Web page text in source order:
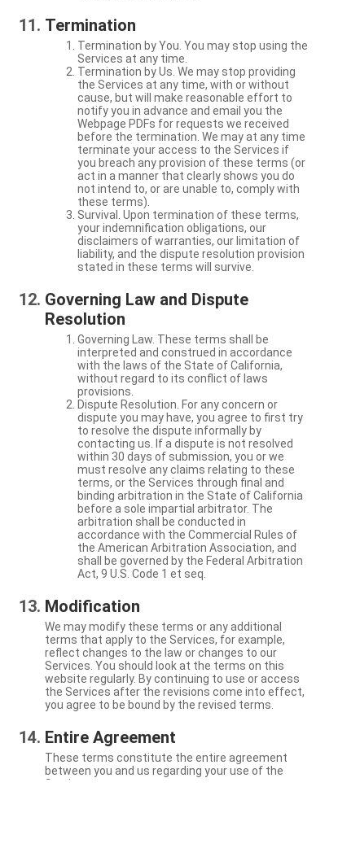
Termination
Termination by You. You may stop using the
Services at any time.
Termination by Us. We may stop providing
the Services at any time, with or without
cause, but will make reasonable effort to
notify you in advance and email you the
Webpage PDFs for requests we received
before the termination. We may at any time
terminate your access to the Services if
you breach any provision of these terms (or
act in a manner that clearly shows you do
not intend to, or are unable to, comply with
these terms).
Survival. Upon termination of these terms,
your indemnification obligations, our
disclaimers of warranties, our limitation of
liability, and the dispute resolution provision
stated in these terms will survive.
Governing Law and Dispute
Resolution
Governing Law. These terms shall be
interpreted and construed in accordance
with the laws of the State of California,
without regard to its conflict of laws
provisions.
Dispute Resolution. For any concern or
dispute you may have, you agree to first try
to resolve the dispute informally by
contacting us. If a dispute is not resolved
within 30 days of submission, you or we
must resolve any claims relating to these
terms, or the Services through final and
binding arbitration in the State of California
before a sole impartial arbitrator. The
arbitration shall be conducted in
accordance with the Commercial Rules of
the American Arbitration Association, and
shall be governed by the Federal Arbitration
Act, 9 U.S. Code 1 et seq.
Modification
We may modify these terms or any additional
terms that apply to the Services, for example,
reflect changes to the law or changes to our
Services. You should look at the terms on this
website regularly. By continuing to use or access
the Services after the revisions come into effect,
you agree to be bound by the revised terms.
Entire Agreement
These terms constitute the entire agreement
between you and us regarding your use of the
Services.